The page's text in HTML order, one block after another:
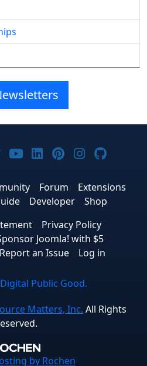
Facebook
on Xon Bluesky
Joomla! on Threads
Joomla! on YouTube
Joomla! on
Joomla! on
Joomla!
Forum
Extensions
Developer
Shop
Privacy Policy
Joomla! with $5
Report an Issue Log in
Public Good.
Matters, Inc. All Rights
by Rochen